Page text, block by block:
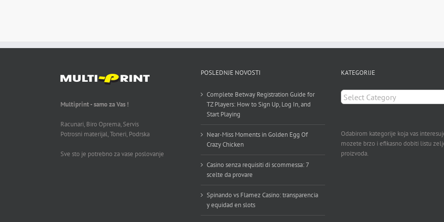
Multiprint - samo za Vas !
Racunari, Biro Oprema, Servis
Potrosni materijal, Toneri, Podrska
Sve sto je potrebno za vase poslovanje
POSLEDNJE NOVOSTI
Complete Betway Registration Guide for
TZ Players: How to Sign Up, Log In, and
Start Playing
Near-Miss Moments in Golden Egg Of
Crazy Chicken
Casino senza requisiti di scommessa: 7
scelte da provare
Spinando vs Flamez Casino: transparencia
y equidad en slots
KATEGORIJE
KATEGORIJE
Odabirom kategorije koja vas
mozete brzo i efikasno dobiti listu
proizvoda.